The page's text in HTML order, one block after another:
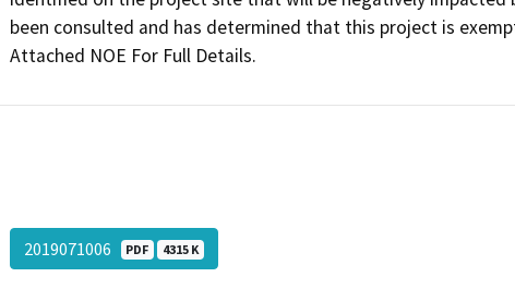
been consulted and has determined that this project is
Attached NOE For Full Details.
2019071006 PDF 4315 K